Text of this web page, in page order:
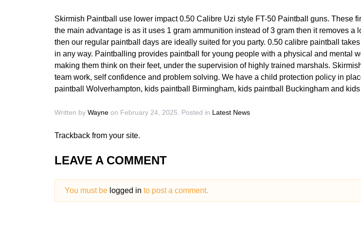
Skirmish Paintball use lower impact 0.50 Calibre Uzi style FT-50 Paintball guns. These
the main advantage is as it uses 1 gram ammunition instead of 3 gram then it removes
then our regular paintball days are ideally suited for you party. 0.50 calibre paintball
in any way. Paintballing provides paintball for young people with a physical and mental
making them think on their feet, under the supervision of highly trained marshals.
team work, self confidence and problem solving. We have a child protection policy in
paintball Wolverhampton, kids paintball Birmingham, kids paintball Buckingham and
Written by Wayne on February 24, 2025 . Posted in Latest News
Trackback from your site.
LEAVE A COMMENT
You must be logged in to post a comment.